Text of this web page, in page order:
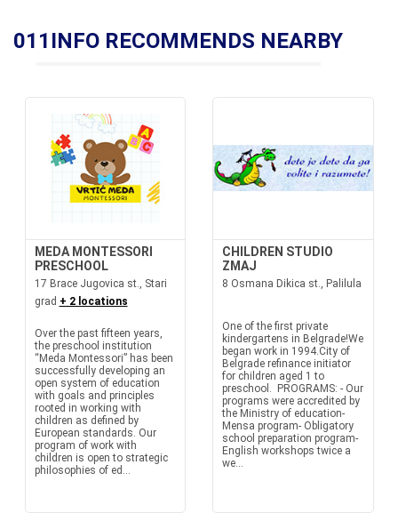
011INFO RECOMMENDS NEARBY
MEDA MONTESSORI
PRESCHOOL
17 Brace Jugovica st., Stari
grad + 2 locations
Over the past fifteen years,
the preschool institution
“Meda Montessori” has been
successfully developing an
open system of education
with goals and principles
rooted in working with
children as defined by
European standards. Our
program of work with
children is open to strategic
philosophies of ed...
CHILDREN STUDIO
ZMAJ
8 Osmana Dikica st., Palilula
One of the first private
kindergartens in Belgrade!We
began work in 1994.City of
Belgrade refinance initiator
for children aged 1 to
preschool. PROGRAMS: - Our
programs were accredited by
the Ministry of education-
Mensa program- Obligatory
school preparation program-
English workshops twice a
we...